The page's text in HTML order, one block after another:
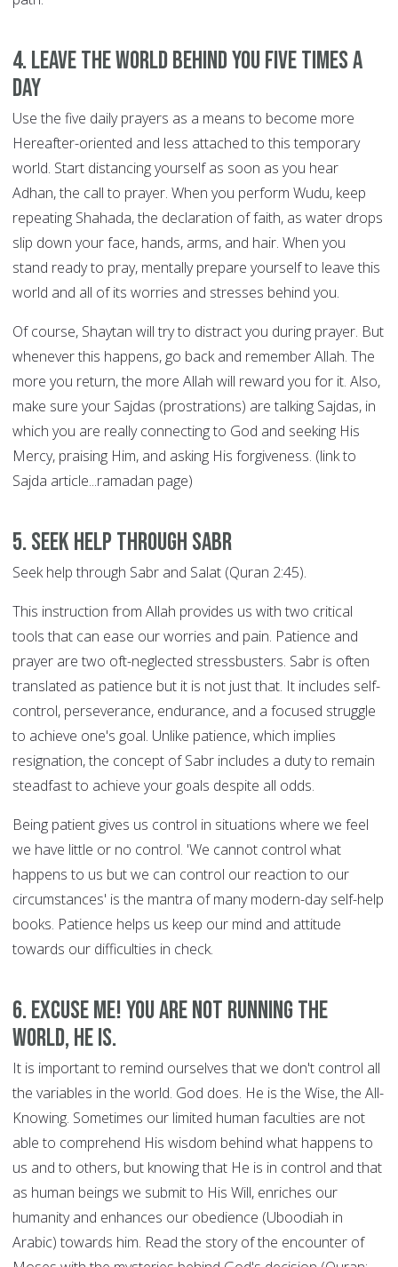
4. Leave the world behind you FIVE TIMES A
DAY
Use the five daily prayers as a means to become more
Hereafter-oriented and less attached to this temporary
world. Start distancing yourself as soon as you hear
Adhan, the call to prayer. When you perform Wudu, keep
repeating Shahada, the declaration of faith, as water drops
slip down your face, hands, arms, and hair. When you
stand ready to pray, mentally prepare yourself to leave this
world and all of its worries and stresses behind you.
Of course, Shaytan will try to distract you during prayer. But
whenever this happens, go back and remember Allah. The
more you return, the more Allah will reward you for it. Also,
make sure your Sajdas (prostrations) are talking Sajdas, in
which you are really connecting to God and seeking His
Mercy, praising Him, and asking His forgiveness. (link to
Sajda article...ramadan page)
5. Seek help through SABR
Seek help through Sabr and Salat (Quran 2:45).
This instruction from Allah provides us with two critical
tools that can ease our worries and pain. Patience and
prayer are two oft-neglected stressbusters. Sabr is often
translated as patience but it is not just that. It includes self-
control, perseverance, endurance, and a focused struggle
to achieve one's goal. Unlike patience, which implies
resignation, the concept of Sabr includes a duty to remain
steadfast to achieve your goals despite all odds.
Being patient gives us control in situations where we feel
we have little or no control. 'We cannot control what
happens to us but we can control our reaction to our
circumstances' is the mantra of many modern-day self-help
books. Patience helps us keep our mind and attitude
towards our difficulties in check.
6. Excuse Me! You are Not Running the
World, HE is.
It is important to remind ourselves that we don't control all
the variables in the world. God does. He is the Wise, the All-
Knowing. Sometimes our limited human faculties are not
able to comprehend His wisdom behind what happens to
us and to others, but knowing that He is in control and that
as human beings we submit to His Will, enriches our
humanity and enhances our obedience (Uboodiah in
Arabic) towards him. Read the story of the encounter of